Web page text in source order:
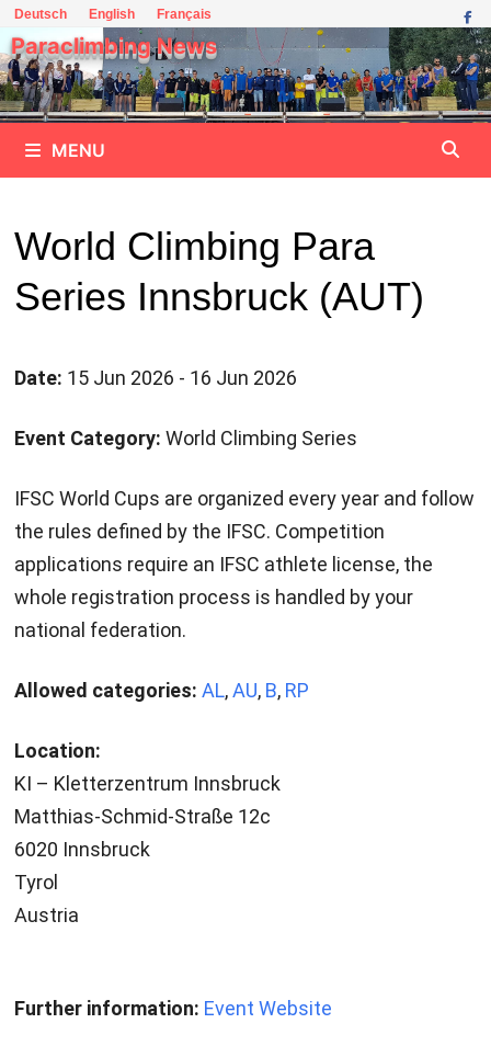
Skip
to
content
Deutsch English Français
Paraclimbing News
MENU
World Climbing Para
Series Innsbruck (AUT)
Date: 15 Jun 2026 - 16 Jun 2026
Event Category: World Climbing Series
IFSC World Cups are organized every year and follow
the rules defined by the IFSC. Competition
applications require an IFSC athlete license, the
whole registration process is handled by your
national federation.
Allowed categories: AL,AU, B, RP
Location:
KI – Kletterzentrum Innsbruck
Matthias-Schmid-Straße 12c
6020 Innsbruck
Tyrol
Austria
Further information: Event Website